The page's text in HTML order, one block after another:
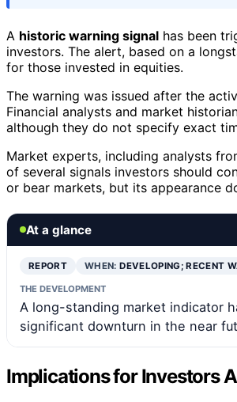
A historic warning signal has been
investors. The alert, based on a
for those invested in equities.
The warning was issued after the
Financial analysts and market
although they do not specify exact
Market experts, including analysts
of several signals investors should
or bear markets, but its appearance
At a glance
REPORT WHEN:DEVELOPING; RECENT
THE DEVELOPMENT
A long-standing market indicator
significant downturn in the near
Implications for Investors